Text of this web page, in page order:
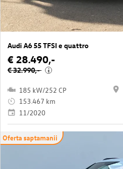
Audi A6 55 TFSI e quattro
€ 28.490,-
€ 32.990,- i
185 kW/252 CP
153.467 km
11/2020
Oferta saptamanii